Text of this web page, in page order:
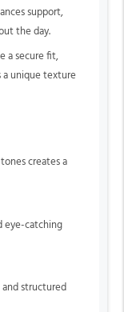
support,
the day.
a secure fit,
unique texture
creates a
eye-catching
and structured